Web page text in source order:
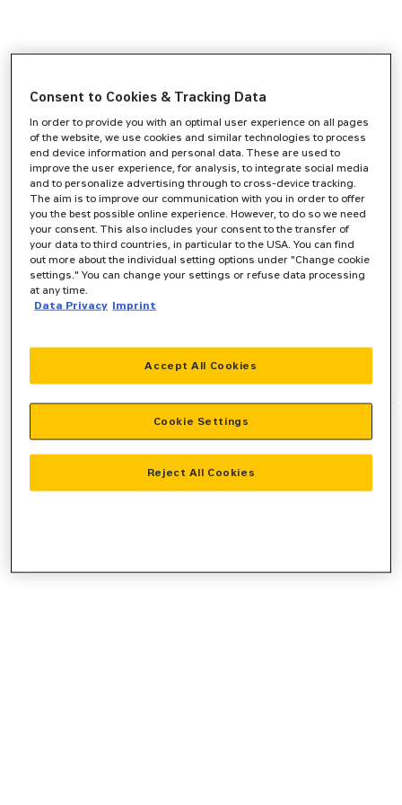
-side exception has occurred while
loadingwww.zeppelin-cat.de(see the browser consolefor more
information).
Consent to Cookies & Tracking Data
In order to provide you with an optimal user experience on all pages
of the website, we use cookies and similar technologies to process
end device information and personal data. These are used to
improve the user experience, for analysis, to integrate social media
and to personalize advertising through to cross-device tracking.
The aim is to improve our communication with you in order to offer
you the best possible online experience. However, to do so we need
your consent. This also includes your consent to the transfer of
your data to third countries, in particular to the USA. You can find
out more about the individual setting options under "Change cookie
settings." You can change your settings or refuse data processing
at any time.
Data Privacy Imprint
Reject All Cookies
Accept All Cookies
Cookie Settings